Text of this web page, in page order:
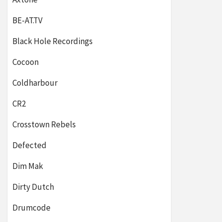
BE-AT.TV
Black Hole Recordings
Cocoon
Coldharbour
CR2
Crosstown Rebels
Defected
Dim Mak
Dirty Dutch
Drumcode